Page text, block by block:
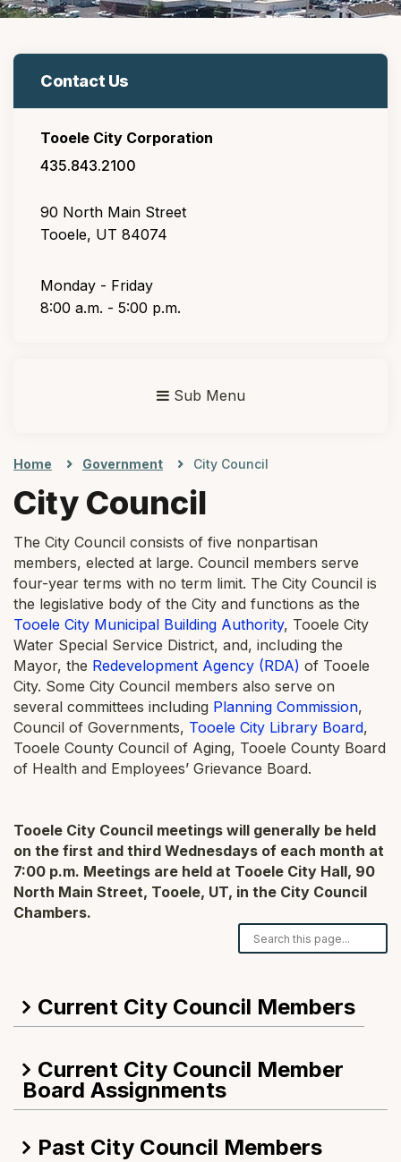
Contact Us
Tooele City Corporation
435.843.2100
90 North Main Street
Tooele, UT 84074
Monday - Friday
8:00 a.m. - 5:00 p.m.
Sub Menu
Home Government City Council
City Council
The City Council consists of five nonpartisan
members, elected at large. Council members serve
four-year terms with no term limit. The City Council is
the legislative body of the City and functions as the
Tooele City Municipal Building Authority, Tooele City
Water Special Service District, and, including the
Mayor, the Redevelopment Agency (RDA) of Tooele
City. Some City Council members also serve on
several committees including Planning Commission,
Council of Governments, Tooele City Library Board,
Tooele County Council of Aging, Tooele County Board
of Health and Employees’ Grievance Board.
Tooele City Council meetings will generally be held
on the first and third Wednesdays of each month at
7:00 p.m. Meetings are held at Tooele City Hall, 90
North Main Street, Tooele, UT, in the City Council
Chambers.
Current City Council Members
Current City Council Member
Board Assignments
Past City Council Members